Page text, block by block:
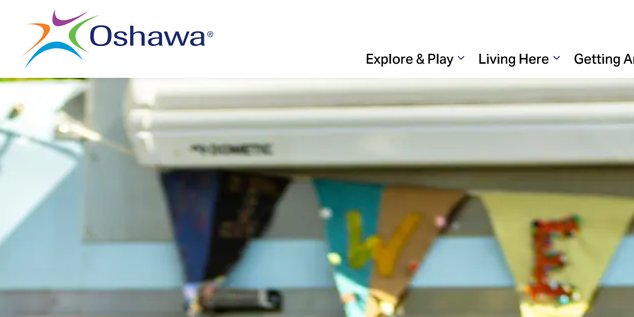
Explore & Play
Expand sub pages Explore &
Living Here
Expand sub
Getting